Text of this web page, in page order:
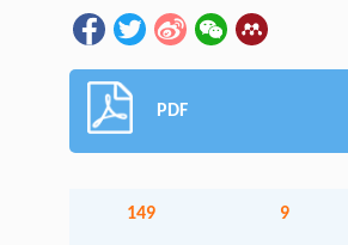
PDF
149 9